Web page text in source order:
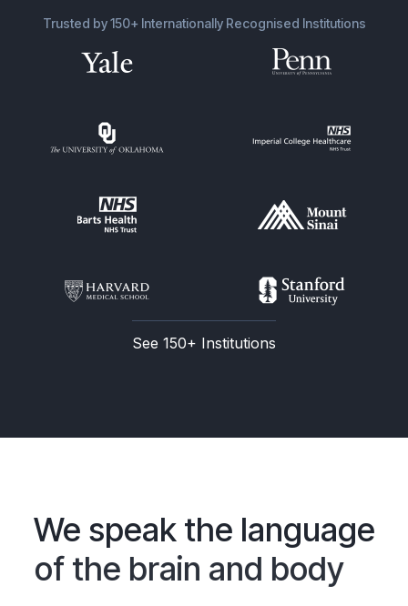
Trusted by 150+ Internationally Recognised Institutions
See 150+ Institutions
We speak the language
of the brain and body